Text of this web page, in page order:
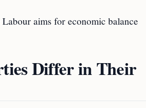
aims for economic balance
Differ in Their